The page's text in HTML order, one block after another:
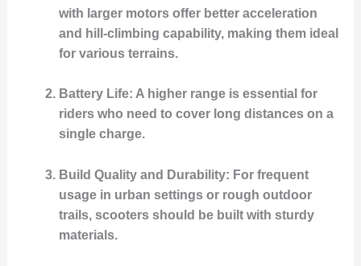
with larger motors offer better acceleration
and hill-climbing capability, making them ideal
for various terrains.
Battery Life: A higher range is essential for
riders who need to cover long distances on a
single charge.
Build Quality and Durability: For frequent
usage in urban settings or rough outdoor
trails, scooters should be built with sturdy
materials.